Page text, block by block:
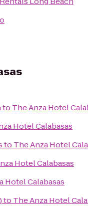
to The Anza Hotel
Hotel Calabasas
to The Anza Hotel
Hotel Calabasas
Hotel Calabasas
to The Anza Hotel